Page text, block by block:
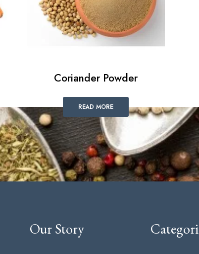
Coriander Powder
READ MORE
Our Story